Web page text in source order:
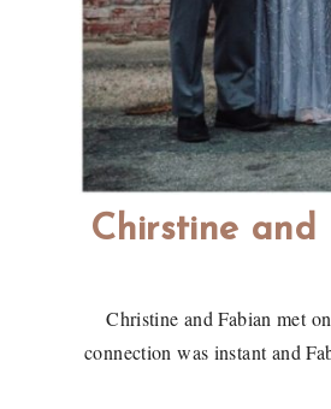
Chirstine and
Christine and Fabian met
connection was instant and